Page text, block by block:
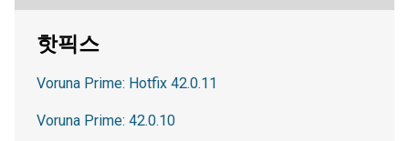
핫픽스
Voruna Prime: Hotfix 42.0.11
Voruna Prime: 42.0.10